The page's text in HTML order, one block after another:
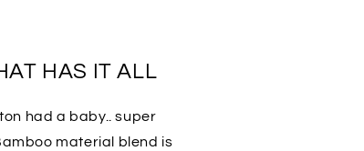
HAS IT ALL
had a baby.. super
material blend is